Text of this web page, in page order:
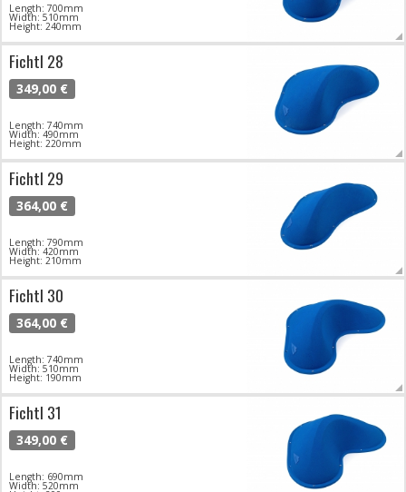
Length: 700mm
Width: 510mm
Height: 240mm
Fichtl 28
349,00 €
Length: 740mm
Width: 490mm
Height: 220mm
Fichtl 29
364,00 €
Length: 790mm
Width: 420mm
Height: 210mm
Fichtl 30
364,00 €
Length: 740mm
Width: 510mm
Height: 190mm
Fichtl 31
349,00 €
Length: 690mm
Width: 520mm